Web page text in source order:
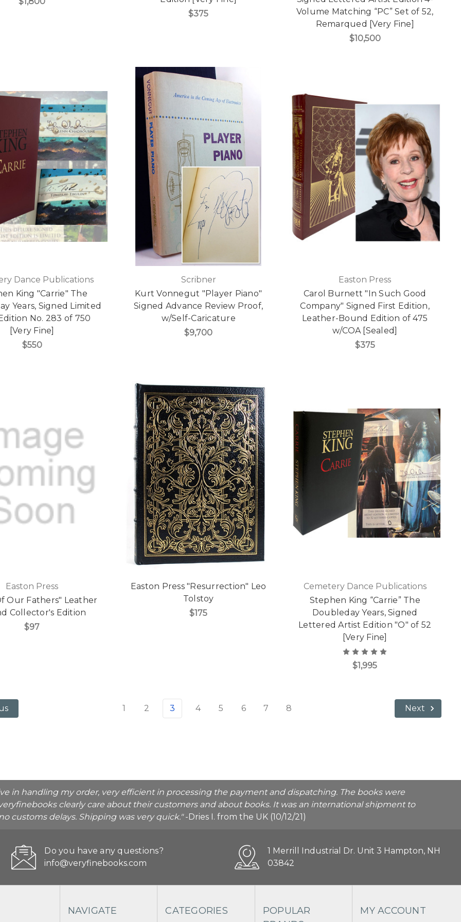
$375
Volume Matching “PC” Set of 52,
Remarqued [Very Fine]
$10,500
Dance Publications
King "Carrie" The
Years, Signed Limited
No. 283 of 750
[Very Fine]
$550
Scribner
Kurt Vonnegut "Player Piano"
Signed Advance Review Proof,
w/Self-Caricature
$9,700
Easton Press
Carol Burnett "In Such Good
Company" Signed First Edition,
Leather-Bound Edition of 475
w/COA [Sealed]
$375
Easton Press
Our Fathers" Leather
Collector's Edition
$97
Easton Press "Resurrection" Leo
Tolstoy
$175
Cemetery Dance Publications
Stephen King “Carrie” The
Doubleday Years, Signed
Lettered Artist Edition "O" of 52
[Very Fine]
$1,995
1 2 3 4 5 6 7 8 Next
in handling my order, very efficient in processing the payment and dispatching. The books were
clearly care about their customers and about books. It was an international shipment to
customs delays. Shipping was very quick."-Dries I. from the UK (10/12/21)
Do you have any questions?
info@veryfinebooks.com
1 Merrill Industrial Dr. Unit 3 Hampton, NH
03842
NAVIGATE CATEGORIES
POPULAR
MY ACCOUNT